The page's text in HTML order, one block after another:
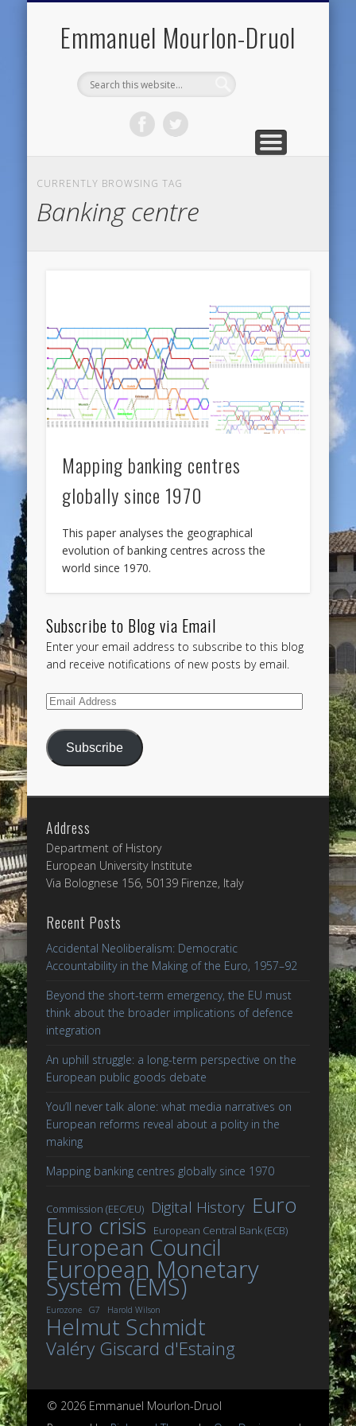
Emmanuel Mourlon-Druol
CURRENTLY BROWSING TAG
Banking centre
Mapping banking centres
globally since 1970
This paper analyses the geographical
evolution of banking centres across the
world since 1970.
Subscribe to Blog via Email
Enter your email address to subscribe to this blog
and receive notifications of new posts by email.
Email
Subscribe
Address
Department of History
European University Institute
Via Bolognese 156, 50139 Firenze, Italy
Recent Posts
Accidental Neoliberalism: Democratic
Accountability in the Making of the Euro, 1957–92
Beyond the short-term emergency, the EU must
think about the broader implications of defence
integration
An uphill struggle: a long-term perspective on the
European public goods debate
You’ll never talk alone: what media narratives on
European reforms reveal about a polity in the
making
Mapping banking centres globally since 1970
Commission (EEC/EU) Digital History Euro
Euro crisis European Central Bank (ECB)
European Council
European Monetary
System (EMS)
Eurozone G7 Harold Wilson
Helmut Schmidt
Valéry Giscard d'Estaing
© 2026 Emmanuel Mourlon-Druol